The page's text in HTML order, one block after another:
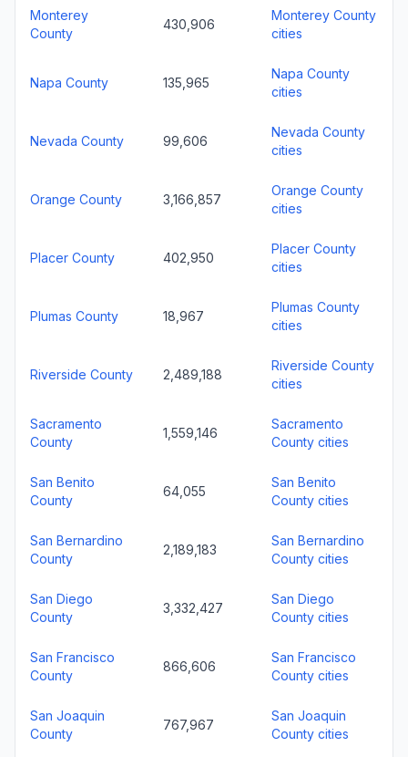
Monterey
County
430,906
Monterey County
cities
Napa County 135,965
Napa County
cities
Nevada County 99,606
Nevada County
cities
Orange County 3,166,857
Orange County
cities
Placer County 402,950
Placer County
cities
Plumas County 18,967
Plumas County
cities
Riverside County 2,489,188
Riverside County
cities
Sacramento
County
1,559,146
Sacramento
County cities
San Benito
County
64,055
San Benito
County cities
San Bernardino
County
2,189,183
San Bernardino
County cities
San Diego
County
3,332,427
San Diego
County cities
San Francisco
County
866,606
San Francisco
County cities
San Joaquin
County
767,967
San Joaquin
County cities